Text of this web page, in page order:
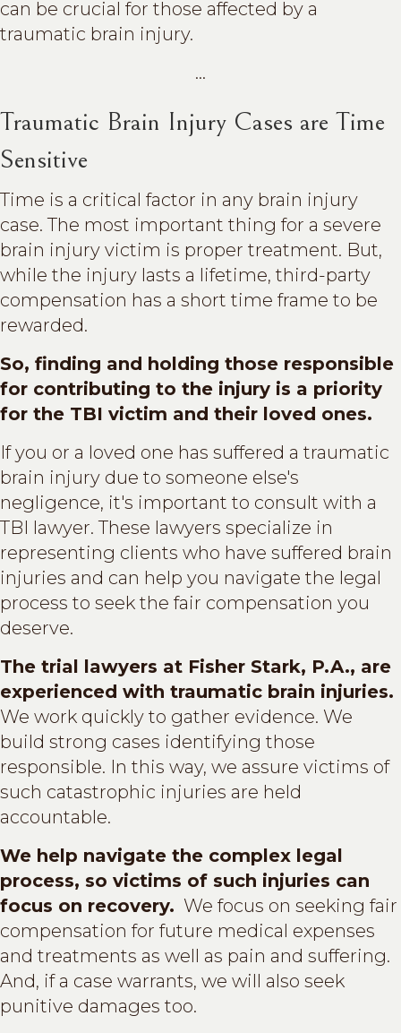
can be crucial for those affected by a
traumatic brain injury.
...
Traumatic Brain Injury Cases are Time
Sensitive
Time is a critical factor in any brain injury
case. The most important thing for a severe
brain injury victim is proper treatment. But,
while the injury lasts a lifetime, third-party
compensation has a short time frame to be
rewarded.
So, finding and holding those responsible
for contributing to the injury is a priority
for the TBI victim and their loved ones.
If you or a loved one has suffered a traumatic
brain injury due to someone else's
negligence, it's important to consult with a
TBI lawyer. These lawyers specialize in
representing clients who have suffered brain
injuries and can help you navigate the legal
process to seek the fair compensation you
deserve.
The trial lawyers at Fisher Stark, P.A., are
experienced with traumatic brain injuries.
We work quickly to gather evidence. We
build strong cases identifying those
responsible. In this way, we assure victims of
such catastrophic injuries are held
accountable.
We help navigate the complex legal
process, so victims of such injuries can
focus on recovery. We focus on seeking fair
compensation for future medical expenses
and treatments as well as pain and suffering.
And, if a case warrants, we will also seek
punitive damages too.